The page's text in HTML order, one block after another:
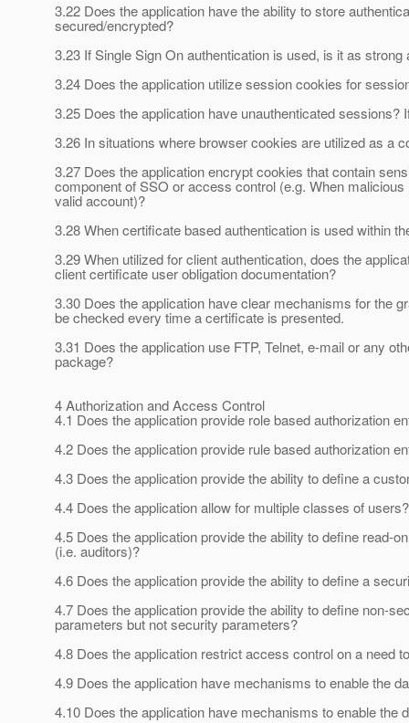
3.22 Does the application have the ability to store
secured/encrypted?
3.23 If Single Sign On authentication is used, is it as
3.24 Does the application utilize session cookies for
3.25 Does the application have unauthenticated sessions?
3.26 In situations where browser cookies are utilized as a
3.27 Does the application encrypt cookies that contain
component of SSO or access control (e.g. When
valid account)?
3.28 When certificate based authentication is used within
3.29 When utilized for client authentication, does the
client certificate user obligation documentation?
3.30 Does the application have clear mechanisms for the
be checked every time a certificate is presented.
3.31 Does the application use FTP, Telnet, e-mail or any
package?
4 Authorization and Access Control
4.1 Does the application provide role based authorization
4.2 Does the application provide rule based authorization
4.3 Does the application provide the ability to define a
4.4 Does the application allow for multiple classes of users?
4.5 Does the application provide the ability to define read-
(i.e. auditors)?
4.6 Does the application provide the ability to define a
4.7 Does the application provide the ability to define non-
parameters but not security parameters?
4.8 Does the application restrict access control on a need
4.9 Does the application have mechanisms to enable the
4.10 Does the application have mechanisms to enable